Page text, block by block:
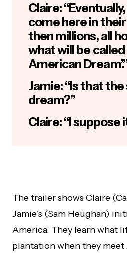
Claire:
come here in
then millions, all
what will be called
American
Jamie: “Is that
dream?”
Claire: “I suppose
The trailer shows Claire
Jamie’s (Sam Heughan)
America. They learn what
plantation when they meet